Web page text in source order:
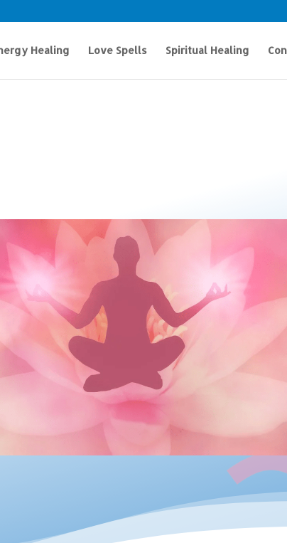
Healing Love Spells Spiritual Healing